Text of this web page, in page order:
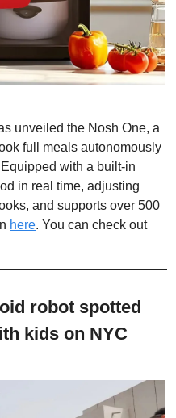
unveiled the Nosh One, a
full meals autonomously
with a built-in
in real time, adjusting
and supports over 500
here. You can check out
robot spotted
kids on NYC